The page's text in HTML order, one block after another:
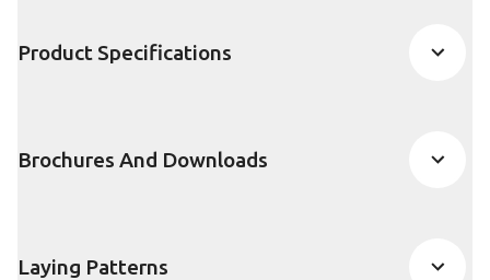
Product Specifications
Brochures And Downloads
Laying Patterns